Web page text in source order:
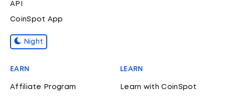
API
CoinSpot App
Night
EARN
Affiliate Program
LEARN
Learn with CoinSpot